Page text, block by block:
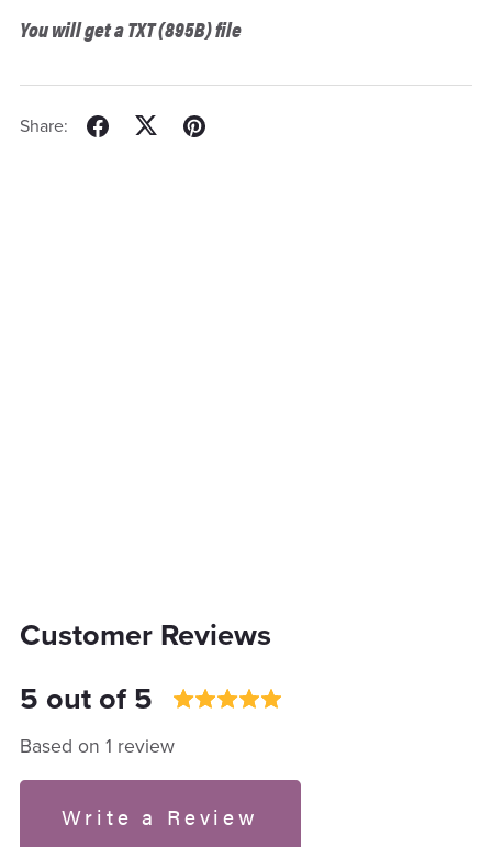
You will get a TXT(895B)file
Share:
Customer Reviews
5 out of 5
Based on 1 review
Write a Review